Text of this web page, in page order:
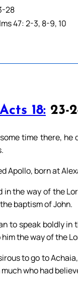
28
47: 2-3, 8-9, 10
Acts 18: 23-
time there,
Apollo, born at
in the way of the
baptism of John.
to speak boldly in
the way of the
to go to
who had